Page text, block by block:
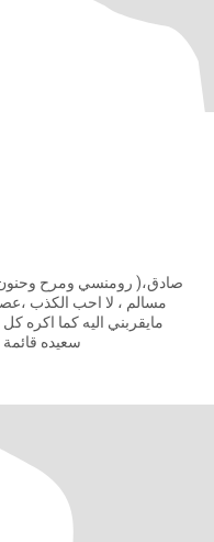
صادق،( رومنسي ومرح وحنون
مسالم ، لا احب الكذب
مايقربني اليه كما اكره
سعيده قائمة